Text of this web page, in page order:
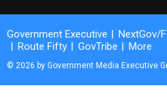
Government Executive NextGov/
Route Fifty
GovTribe More
© 2026 by Government Media Executive